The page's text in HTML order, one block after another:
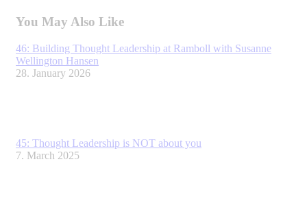
LinkedIn
You May Also Like
46: Building Thought Leadership at Ramboll with Susanne
Wellington Hansen
28. January 2026
45: Thought Leadership is NOT about you
7. March 2025